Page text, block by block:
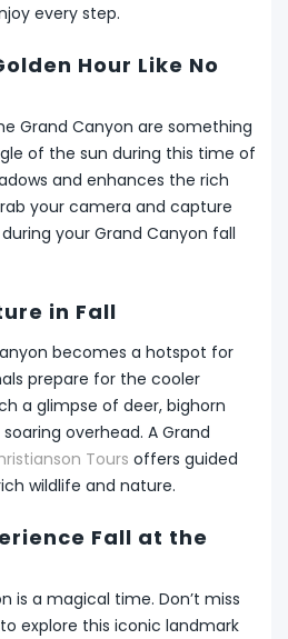
every step.
Hour Like No
Grand Canyon are something
of the sun during this time of
and enhances the rich
your camera and capture
your Grand Canyon fall
in Fall
becomes a hotspot for
prepare for the cooler
a glimpse of deer, bighorn
overhead. A Grand
Tours offers guided
wildlife and nature.
Fall at the
is a magical time. Don’t miss
explore this iconic landmark